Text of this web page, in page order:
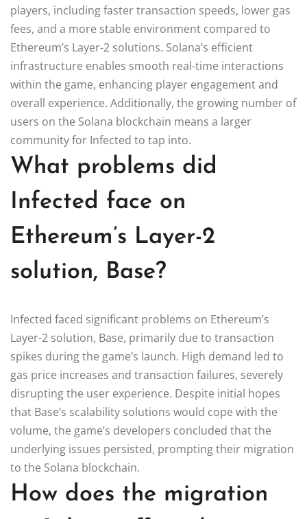
players, including faster transaction speeds, lower gas
fees, and a more stable environment compared to
Ethereum’s Layer-2 solutions. Solana’s efficient
infrastructure enables smooth real-time interactions
within the game, enhancing player engagement and
overall experience. Additionally, the growing number of
users on the Solana blockchain means a larger
community for Infected to tap into.
What problems did
Infected face on
Ethereum’s Layer-2
solution, Base?
Infected faced significant problems on Ethereum’s
Layer-2 solution, Base, primarily due to transaction
spikes during the game’s launch. High demand led to
gas price increases and transaction failures, severely
disrupting the user experience. Despite initial hopes
that Base’s scalability solutions would cope with the
volume, the game’s developers concluded that the
underlying issues persisted, prompting their migration
to the Solana blockchain.
How does the migration